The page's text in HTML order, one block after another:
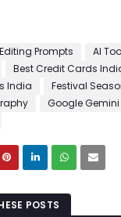
Prompts
AI
Best Credit Cards
India
Festival
Google Gemini
POSTS